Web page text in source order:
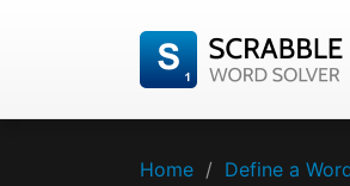
Home / Define a